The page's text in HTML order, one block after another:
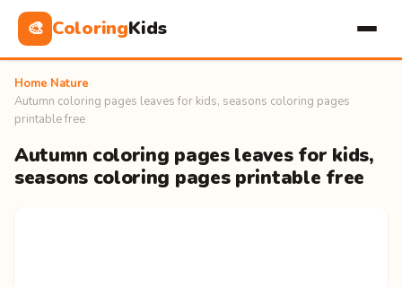
🎨 ColoringKids
Home Nature
Autumn coloring pages leaves for kids, seasons coloring pages
printable free
Autumn coloring pages leaves for kids,
seasons coloring pages printable free